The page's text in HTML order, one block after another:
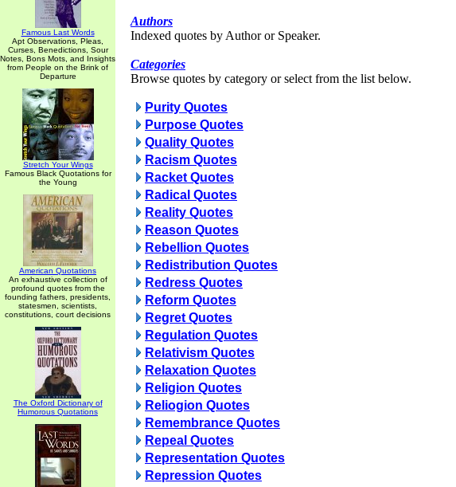
Famous Last Words
Apt Observations, Pleas,
Curses, Benedictions, Sour
Notes, Bons Mots, and Insights
from People on the Brink of
Departure
Stretch Your Wings
Famous Black Quotations for
the Young
American Quotations
An exhaustive collection of
profound quotes from the
founding fathers, presidents,
statesmen, scientists,
constitutions, court decisions
The Oxford Dictionary of
Humorous Quotations
Authors
Indexed quotes by Author or Speaker.
Categories
Browse quotes by category or select from the list below.
Purity Quotes
Purpose Quotes
Quality Quotes
Racism Quotes
Racket Quotes
Radical Quotes
Reality Quotes
Reason Quotes
Rebellion Quotes
Redistribution Quotes
Redress Quotes
Reform Quotes
Regret Quotes
Regulation Quotes
Relativism Quotes
Relaxation Quotes
Religion Quotes
Reliogion Quotes
Remembrance Quotes
Repeal Quotes
Representation Quotes
Repression Quotes